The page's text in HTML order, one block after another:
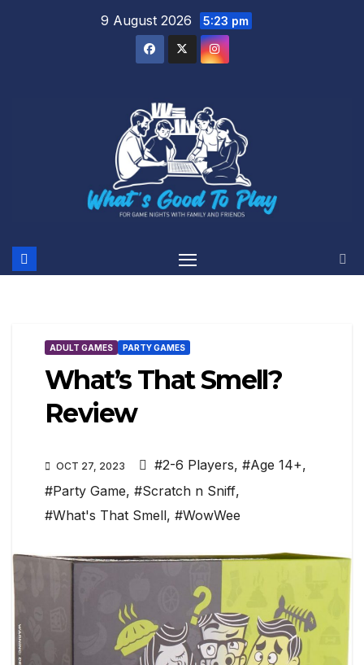
9 August 2026 5:23 pm
ADULT GAMES PARTY GAMES
What’s That Smell?
Review
OCT 27, 2023 #2-6 Players, #Age 14+,
#Party Game, #Scratch n Sniff,
#What's That Smell, #WowWee